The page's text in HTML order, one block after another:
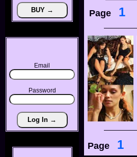
Email
Password
Page 1
Page 1